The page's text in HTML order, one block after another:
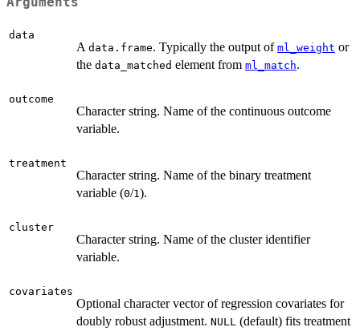
data
A data.frame. Typically the output of ml_weight or
the data_matched element from ml_match.
outcome
Character string. Name of the continuous outcome
variable.
treatment
Character string. Name of the binary treatment
variable (0/1).
cluster
Character string. Name of the cluster identifier
variable.
covariates
Optional character vector of regression covariates for
doubly robust adjustment. NULL (default) fits treatment